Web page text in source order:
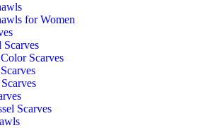
for Women
Scarves
Scarves
Scarves